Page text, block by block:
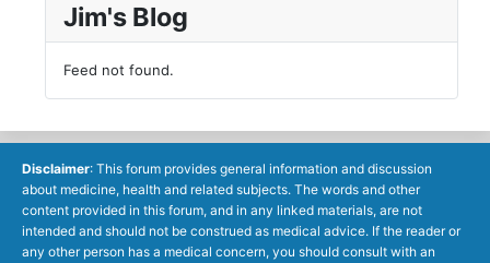
Jim's Blog
Feed not found.
Disclaimer: This forum provides general information and discussion
about medicine, health and related subjects. The words and other
content provided in this forum, and in any linked materials, are not
intended and should not be construed as medical advice. If the reader or
any other person has a medical concern, you should consult with an